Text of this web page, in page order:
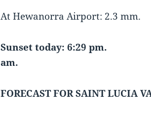
At Hewanorra Airport: 2.3 mm.
Sunset today: 6:29 pm.
am.
FORECAST FOR SAINT LUCIA